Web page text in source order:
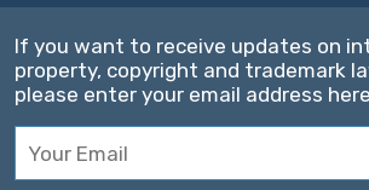
If you want to receive updates on
property, copyright and trademark
please enter your email address